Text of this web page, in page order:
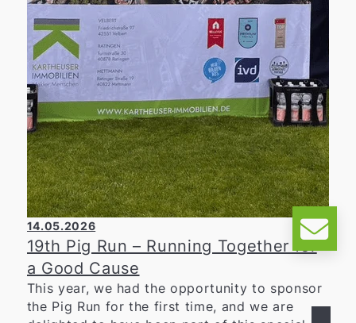
14.05.2026
19th Pig Run – Running Together for
a Good Cause
This year, we had the opportunity to sponsor
the Pig Run for the first time, and we are